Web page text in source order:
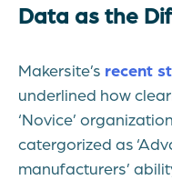
Data as the
Makersite’s recent
underlined how
‘Novice’
catergorized as
manufacturers’